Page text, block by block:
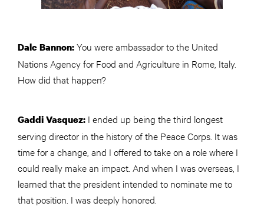
Dale Bannon:You were ambassador to the United
Nations Agency for Food and Agriculture in Rome, Italy.
How did that happen?
Gaddi Vasquez: I ended up being the third longest
serving director in the history of the Peace Corps. It was
time for a change, and I offered to take on a role where I
could really make an impact. And when I was overseas, I
learned that the president intended to nominate me to
that position. I was deeply honored.